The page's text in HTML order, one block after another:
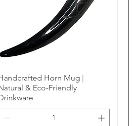
Horn Mug |
& Eco-Friendly